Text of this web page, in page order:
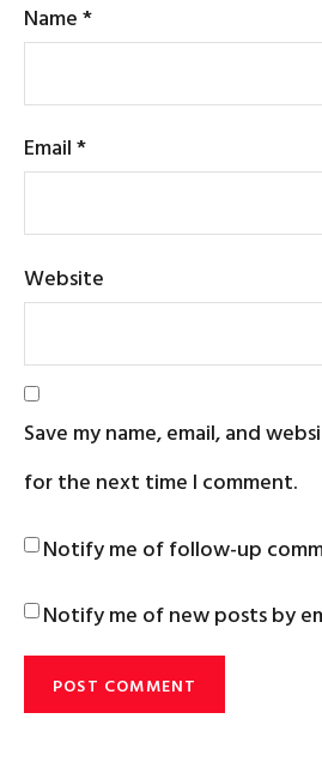
Name*
Email*
Website
Save my name, email, and
for the next time I comment.
Notify me of follow-up
Notify me of new posts by